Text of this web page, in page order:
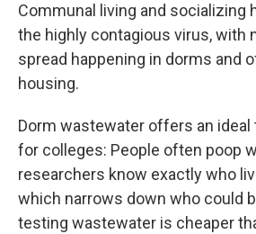
Communal living and socializing
the highly contagious virus, with
spread happening in dorms and
housing.
Dorm wastewater offers an
for colleges: People often poop
researchers know exactly who
which narrows down who could
testing wastewater is cheaper